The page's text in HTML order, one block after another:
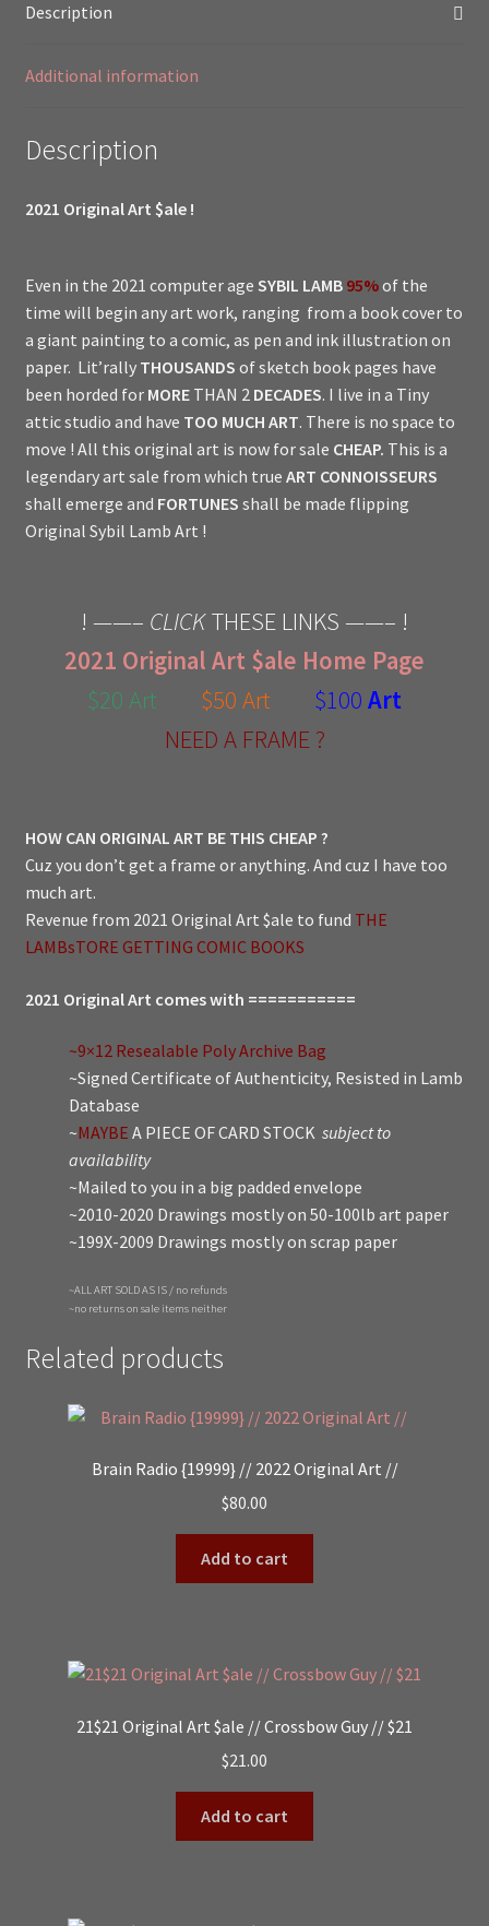
Professor
0.1
Little
Show
Description
Additional information
Description
2021 Original Art $ale !
Even in the 2021 computer age SYBIL LAMB 95%of the
time will begin any art work, ranging from a book cover to
a giant painting to a comic, as pen and ink illustration on
paper. Lit’rally THOUSANDS of sketch book pages have
been horded for MORETHAN 2 DECADES. I live in a Tiny
attic studio and have TOO MUCH ART. There is no space to
move ! All this original art is now for sale CHEAP. This is a
legendary art sale from which true ART CONNOISSEURS
shall emerge and FORTUNES shall be made flipping
Original Sybil Lamb Art !
! ——– CLICKTHESE LINKS ——– !
2021 Original Art $ale Home Page
$20 Art
$50 Art $100 Art
NEED A FRAME ?
HOW CAN ORIGINAL ART BE THIS CHEAP ?
Cuz you don’t get a frame or anything. And cuz I have too
much art.
Revenue from 2021 Original Art $ale to fund THE
LAMBsTORE GETTING COMIC BOOKS
2021 Original Art comes with ===========
~9×12 Resealable Poly Archive Bag
~Signed Certificate of Authenticity, Resisted in Lamb
Database
~MAYBE A PIECE OF CARD STOCK subject to
availability
~Mailed to you in a big padded envelope
~2010-2020 Drawings mostly on 50-100lb art paper
~199X-2009 Drawings mostly on scrap paper
~ALL ART SOLD AS IS / no refunds
~no returns on sale items neither
Related products
Brain Radio {19999} // 2022 Original Art //
$80.00
Add to cart
21$21 Original Art $ale // Crossbow Guy // $21
$21.00
Add to cart